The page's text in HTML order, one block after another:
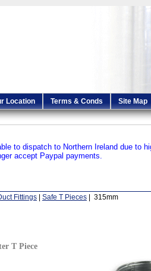
Location Terms & Conds Site Map
to dispatch to Northern Ireland due to
accept Paypal payments.
Fittings Safe T Pieces | 315mm
T Piece